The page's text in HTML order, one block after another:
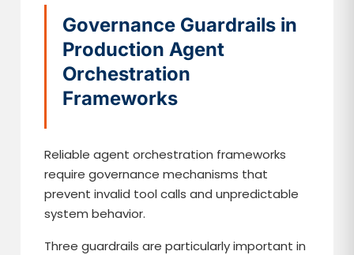
Governance Guardrails in
Production Agent
Orchestration
Frameworks
Reliable agent orchestration frameworks
require governance mechanisms that
prevent invalid tool calls and unpredictable
system behavior.
Three guardrails are particularly important in